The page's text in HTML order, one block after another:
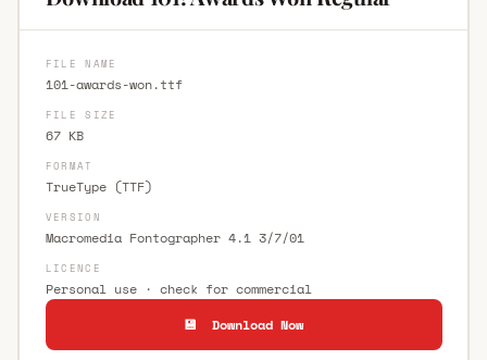
FILE NAME
101-awards-won.ttf
FILE SIZE
67 KB
FORMAT
TrueType (TTF)
VERSION
Macromedia Fontographer 4.1 3/7/01
LICENCE
Personal use · check for commercial
💾 Download Now